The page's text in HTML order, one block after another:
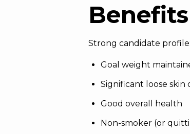
Benefits
Strong candidate profile:
Goal weight
Significant loose skin
Good overall health
Non-smoker (or